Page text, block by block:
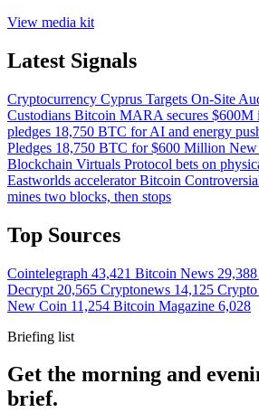
View media kit
Latest Signals
Cryptocurrency Cyprus Targets On-Site
Custodians Bitcoin MARA secures $600M
pledges 18,750 BTC for AI and energy
Pledges 18,750 BTC for $600 Million
Blockchain Virtuals Protocol bets on
Eastworlds accelerator Bitcoin
mines two blocks, then stops
Top Sources
Cointelegraph 43,421 Bitcoin News 29,388
Decrypt 20,565 Cryptonews 14,125
New Coin 11,254 Bitcoin Magazine 6,028
Briefing list
Get the morning and
brief.